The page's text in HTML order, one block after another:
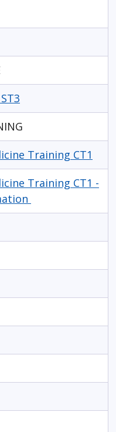
Training CT1
Training CT1 -